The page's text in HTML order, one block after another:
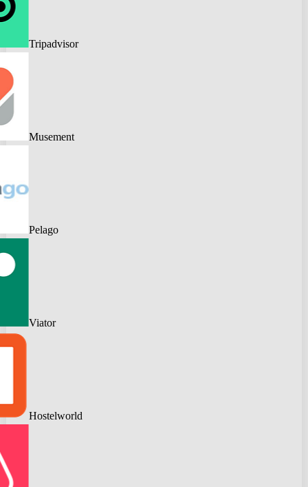
Tripadvisor
Musement
Pelago
Viator
Hostelworld